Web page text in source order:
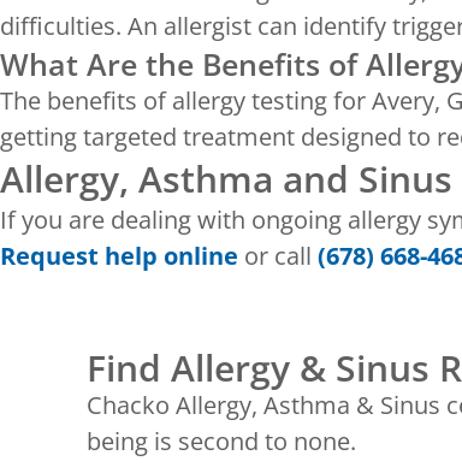
difficulties. An allergist can identify
What Are the Benefits of
The benefits of allergy testing for Avery,
getting targeted treatment designed to
Allergy, Asthma and
If you are dealing with ongoing allergy
Request help online or call (678) 668-
Find Allergy & Sinus
Chacko Allergy, Asthma &
being is second to none.